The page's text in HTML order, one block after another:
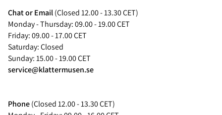
Chat or Email(Closed 12.00 - 13.30 CET)
Monday - Thursday: 09.00 - 19.00 CET
Friday: 09.00 - 17.00 CET
Saturday: Closed
Sunday: 15.00 - 19.00 CET
service@klattermusen.se
Phone(Closed 12.00 - 13.30 CET)